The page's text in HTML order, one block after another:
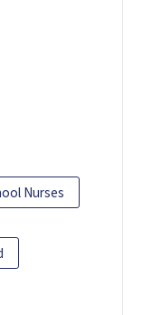
Nurses